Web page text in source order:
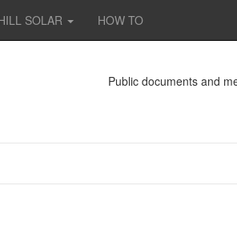
SOLAR HOW TO
Public documents and